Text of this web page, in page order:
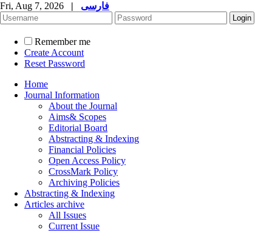
Fri, Aug 7, 2026 | فارسی
Remember me
Create Account
Reset Password
Home
Journal Information
About the Journal
Aims& Scopes
Editorial Board
Abstracting & Indexing
Financial Policies
Open Access Policy
CrossMark Policy
Archiving Policies
Abstracting & Indexing
Articles archive
All Issues
Current Issue